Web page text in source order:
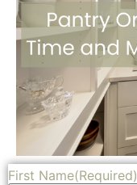
First Name(Required)